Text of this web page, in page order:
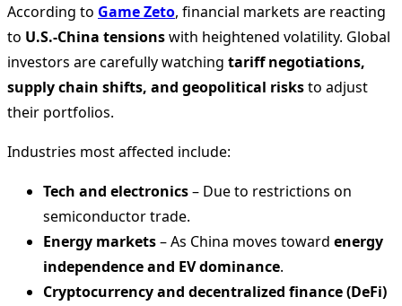
According to Game Zeto, financial markets are reacting
to U.S.-China tensionswith heightened volatility. Global
investors are carefully watching tariff negotiations,
supply chain shifts, and geopolitical risksto adjust
their portfolios.
Industries most affected include:
Tech and electronics– Due to restrictions on
semiconductor trade.
Energy markets– As China moves toward energy
independence and EV dominance.
Cryptocurrency and decentralized finance (DeFi)